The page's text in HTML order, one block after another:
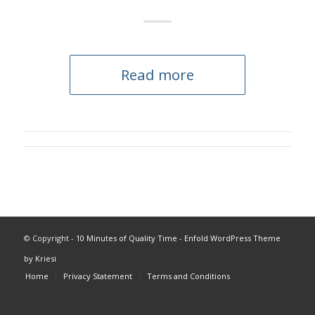
Read more
© Copyright - 10 Minutes of Quality Time - Enfold WordPress Theme
by Kriesi
Home
Privacy Statement Terms and Conditions